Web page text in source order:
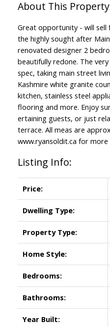
Great opportunity - will sell
the highly sought after
renovated designer 2
beautifully redone. The
spec, taking main street
Kashmire white granite
kitchen, stainless steel
flooring and more. Enjoy
ertaining guests, or just
terrace. All meas are
www.ryansoldit.ca for
Listing Info:
Price:
Dwelling Type:
Property Type:
Home Style:
Bedrooms:
Bathrooms:
Year Built: